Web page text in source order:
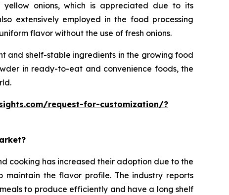
onions, which is appreciated due to its
extensively employed in the food processing
flavor without the use of fresh onions.
and shelf-stable ingredients in the growing food
in ready-to-eat and convenience foods, the
request-for-customization/?
cooking has increased their adoption due to the
the flavor profile. The industry reports
to produce efficiently and have a long shelf